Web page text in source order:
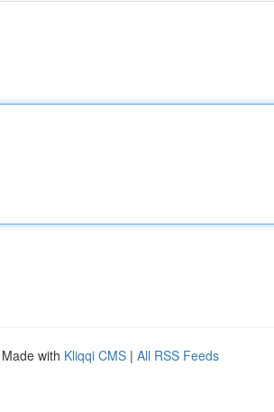
with Kliqqi CMS | All RSS Feeds